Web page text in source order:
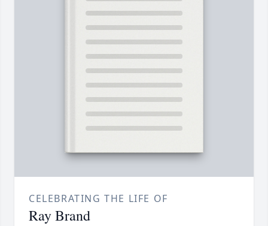
CELEBRATING THE LIFE OF
Ray Brand